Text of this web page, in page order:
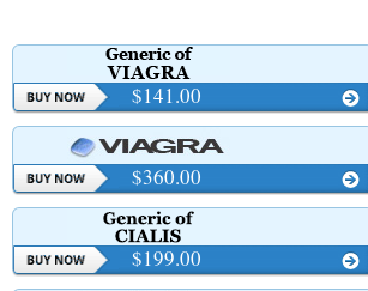
$141.00
$360.00
$199.00